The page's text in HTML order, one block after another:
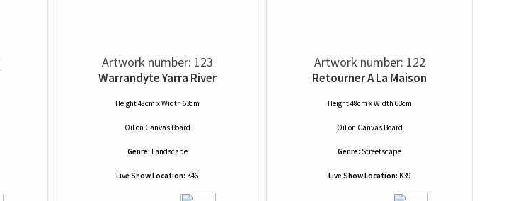
Artwork number: 123
Warrandyte Yarra River
Height 48cm x Width 63cm
Oilon Canvas Board
Genre: Landscape
Live Show Location: K46
Artwork number: 122
Retourner A La Maison
Height 48cm x Width 63cm
Oilon Canvas Board
Genre: Streetscape
Live Show Location: K39